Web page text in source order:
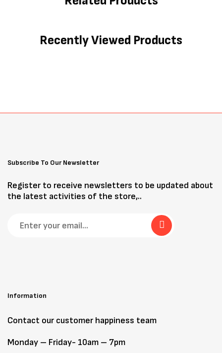
Recently Viewed Products
Subscribe To Our Newsletter
Register to receive newsletters to be updated about
the latest activities of the store,..
Information
Contact our customer happiness team
Monday – Friday- 10am – 7pm